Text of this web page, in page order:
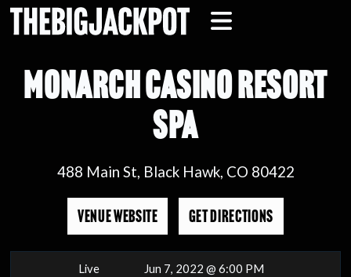
MONARCH CASINO RESORT
SPA
488 Main St, Black Hawk, CO 80422
VENUE WEBSITE GET DIRECTIONS
Live Jun 7, 2022 @ 6:00 PM